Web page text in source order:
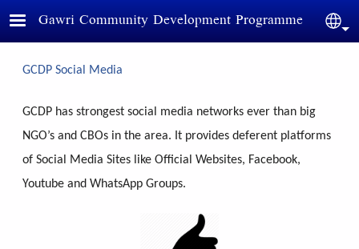
Skip to main content
Gawri Community Development Programme
GCDP Social Media
GCDP has strongest social media networks ever than big
NGO’s and CBOs in the area. It provides deferent platforms
of Social Media Sites like Official Websites, Facebook,
Youtube and WhatsApp Groups.